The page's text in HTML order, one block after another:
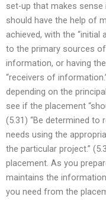
set-up that makes sense
should have the help of
achieved, with the
to the primary sources
information, or having
“receivers of
depending on the
see if the placement
(5.31) “Be determined to
needs using the
the particular project.”
placement. As you
maintains the
you need from the